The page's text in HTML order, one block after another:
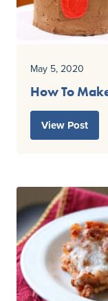
May 5, 2020
How To
View Post